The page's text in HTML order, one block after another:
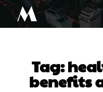
M
Tag:
benefits